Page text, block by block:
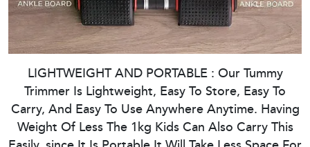
LIGHTWEIGHT AND PORTABLE : Our Tummy
Trimmer Is Lightweight, Easy To Store, Easy To
Carry, And Easy To Use Anywhere Anytime. Having
Weight Of Less The 1kg Kids Can Also Carry This